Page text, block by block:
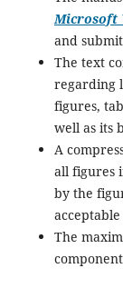
Microsoft
and
The text
regarding
figures,
well as its
A
all figures
by the
The